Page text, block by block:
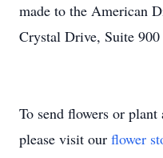
made to the American
Crystal Drive, Suite
To send flowers or plant
please visit our flower